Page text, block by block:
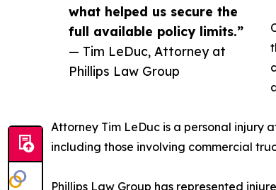
what helped us secure the
full available policy limits.”
— Tim LeDuc, Attorney at
Phillips Law Group
Attorney Tim LeDuc is a personal injury
including those involving commercial
Phillips Law Group has represented